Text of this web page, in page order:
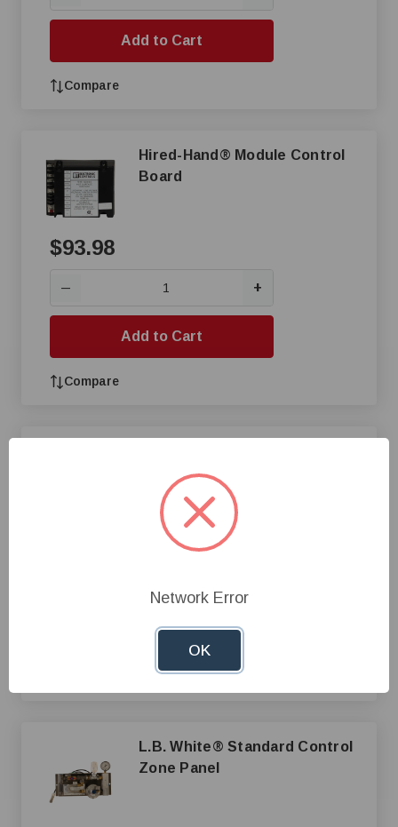
Add to Cart
Compare
Hired-Hand® Module Control
Board
$93.98
— +
Add to Cart
Compare
Package
Add to Cart
L.B. White® Standard Control
Zone Panel
Network Error
OK